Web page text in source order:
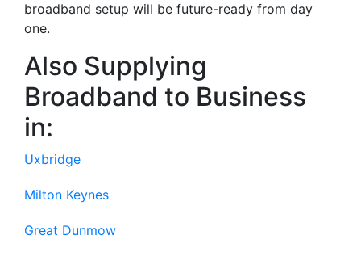
broadband setup will be future-ready from day
one.
Also Supplying
Broadband to Business
in:
Uxbridge
Milton Keynes
Great Dunmow